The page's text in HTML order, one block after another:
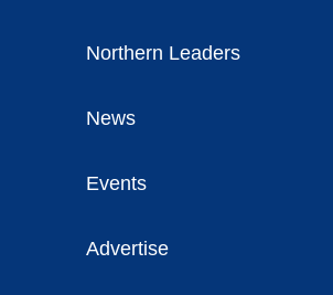
Northern Leaders
News
Events
Advertise